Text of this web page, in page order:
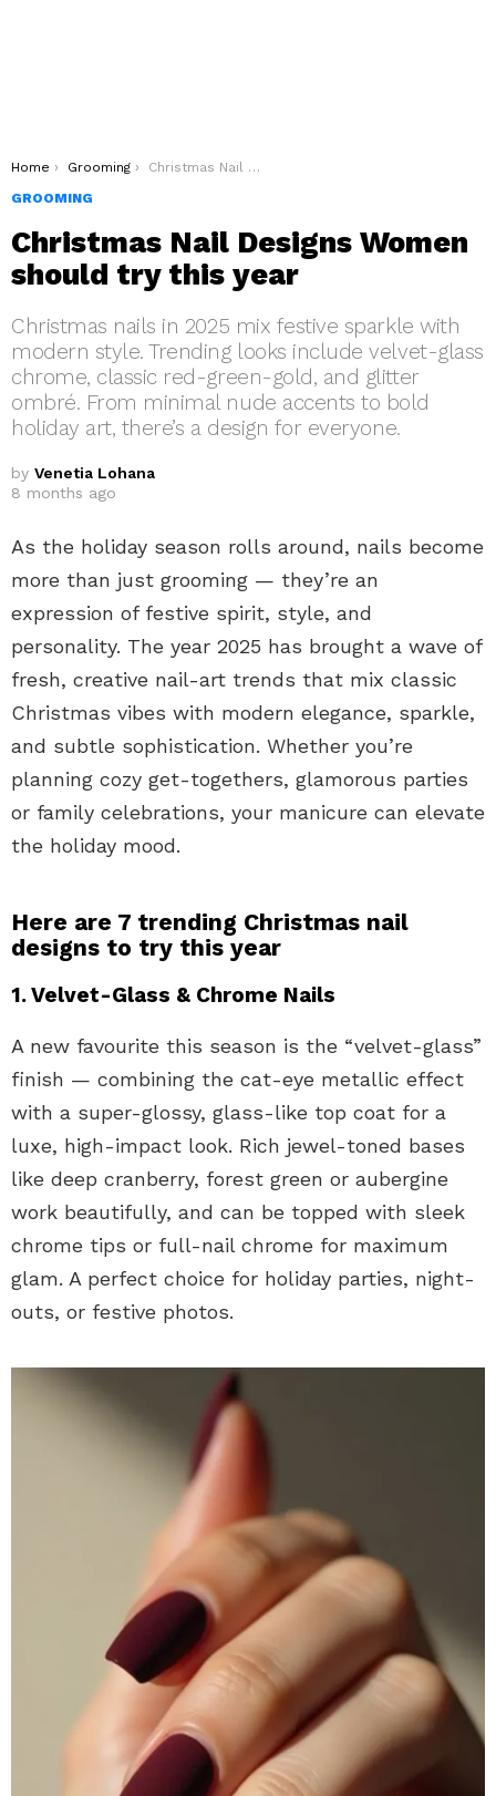
You are here:
Home Grooming
Christmas Nail Designs Women should try this year
GROOMING
Christmas Nail Designs Women
should try this year
Christmas nails in 2025 mix festive sparkle with
modern style. Trending looks include velvet-glass
chrome, classic red-green-gold, and glitter
ombré. From minimal nude accents to bold
holiday art, there’s a design for everyone.
by Venetia Lohana
8 months ago
As the holiday season rolls around, nails become
more than just grooming — they’re an
expression of festive spirit, style, and
personality. The year 2025 has brought a wave of
fresh, creative nail-art trends that mix classic
Christmas vibes with modern elegance, sparkle,
and subtle sophistication. Whether you’re
planning cozy get-togethers, glamorous parties
or family celebrations, your manicure can elevate
the holiday mood.
Here are 7 trending Christmas nail
designs to try this year
1. Velvet-Glass & Chrome Nails
A new favourite this season is the “velvet-glass”
finish — combining the cat-eye metallic effect
with a super-glossy, glass-like top coat for a
luxe, high-impact look. Rich jewel-toned bases
like deep cranberry, forest green or aubergine
work beautifully, and can be topped with sleek
chrome tips or full-nail chrome for maximum
glam. A perfect choice for holiday parties, night-
outs, or festive photos.